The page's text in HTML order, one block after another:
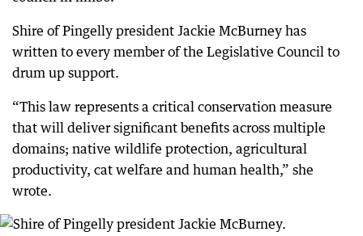
Shire of Pingelly president Jackie McBurney has
written to every member of the Legislative Council to
drum up support.
“This law represents a critical conservation measure
that will deliver significant benefits across multiple
domains; native wildlife protection, agricultural
productivity, cat welfare and human health,” she
wrote.